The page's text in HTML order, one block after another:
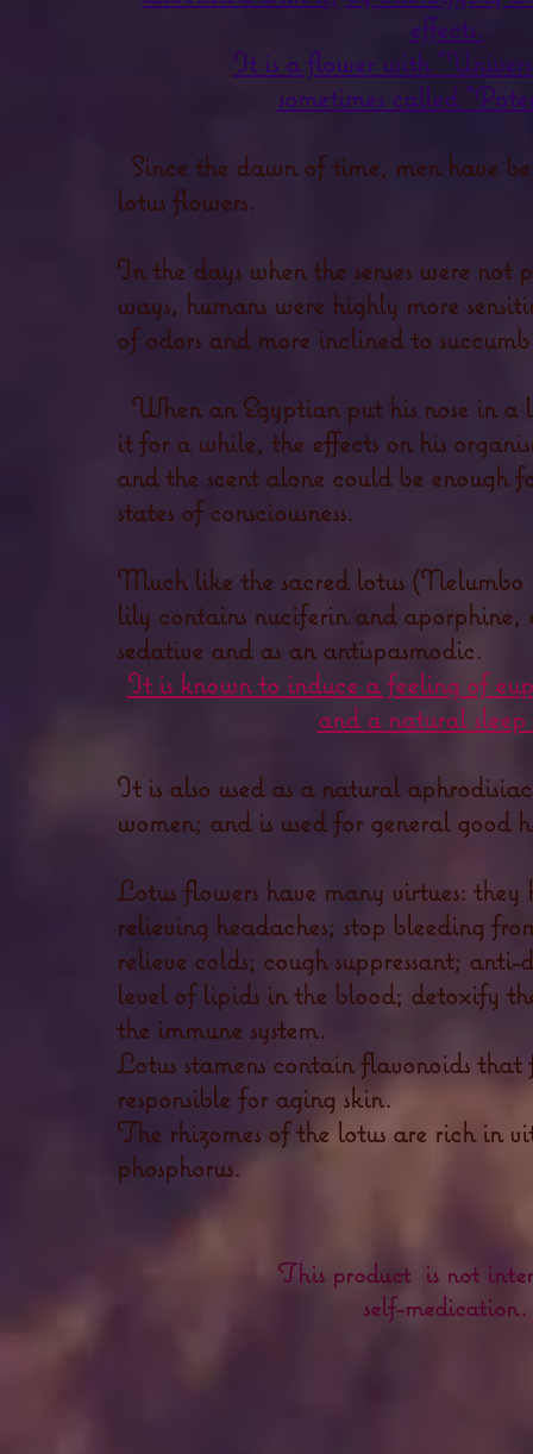
effects.
It is a flower with
sometimes called
Since the dawn of time, men have
lotus flowers.
In the days when the senses were not
ways, humans were highly more
of odors and more inclined to succumb
When an Egyptian put his nose in a
it for a while, the effects on his
and the scent alone could be enough
states of consciousness.
Much like the sacred lotus
lily contains nuciferin and aporphine,
sedative and as an antispasmodic.
It is known to induce a feeling of
and a natural
It is also used as a natural
women; and is used for general good
Lotus flowers have many virtues:
relieving headaches; stop bleeding
relieve colds; cough suppressant;
level of lipids in the blood; detoxify
the immune system.
Lotus stamens contain flavonoids
responsible for aging skin.
The rhizomes of the lotus are rich in
phosphorus.
This product is not
self-medication.